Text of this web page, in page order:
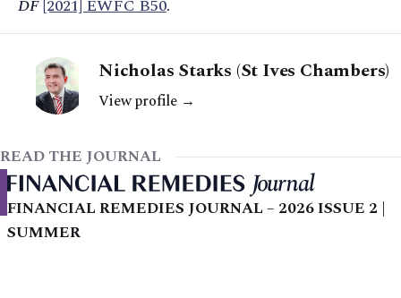
DF[2021] EWFC B50.
Nicholas Starks (St Ives Chambers)
View profile →
READ THE JOURNAL
FINANCIAL REMEDIES JOURNAL – 2026 ISSUE 2 |
SUMMER